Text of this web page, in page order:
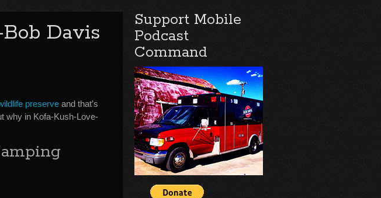
Davis
preserve and that’s
why in Kofa-Kush-Love-
Support Mobile
Podcast
Command